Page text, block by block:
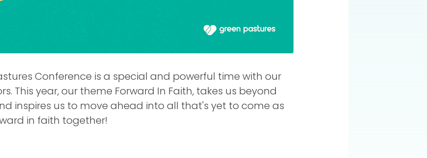
Conference is a special and powerful time with our
This year, our theme Forward In Faith, takes us beyond
inspires us to move ahead into all that's yet to come as
in faith together!